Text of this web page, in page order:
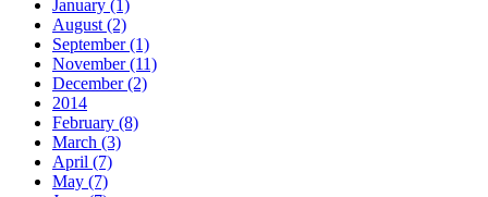
January (1)
August (2)
September (1)
November (11)
December (2)
2014
February (8)
March (3)
April (7)
May (7)